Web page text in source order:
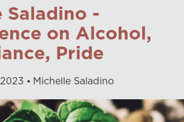
Saladino -
on Alcohol,
Pride
2023 Michelle Saladino